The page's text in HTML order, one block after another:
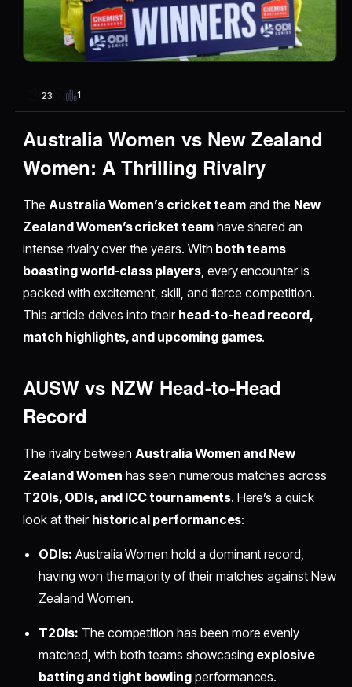
23 1
Australia Women vs New Zealand
Women: A Thrilling Rivalry
The Australia Women’s cricket teamand the New
Zealand Women’s cricket teamhave shared an
intense rivalry over the years. With both teams
boasting world-class players, every encounter is
packed with excitement, skill, and fierce competition.
This article delves into their head-to-head record,
match highlights, and upcoming games.
AUSW vs NZW Head-to-Head
Record
The rivalry between Australia Women and New
Zealand Women has seen numerous matches across
T20Is, ODIs, and ICC tournaments. Here’s a quick
look at their historical performances:
ODIs: Australia Women hold a dominant record,
having won the majority of their matches against New
Zealand Women.
T20Is: The competition has been more evenly
matched, with both teams showcasing explosive
batting and tight bowling performances.